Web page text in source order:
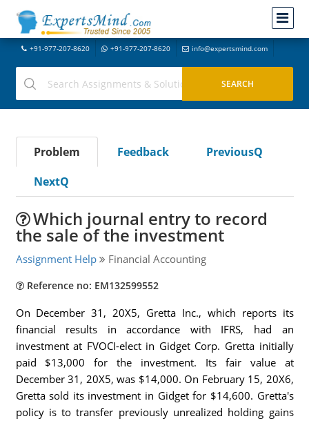
+91-977-207-8620 +91-977-207-8620 info@expertsmind.com
Problem Feedback
PreviousQ
NextQ
Which journal entry to record
the sale of the investment
Assignment Help Financial Accounting
Reference no: EM132599552
On December 31, 20X5, Gretta Inc., which reports its
financial results in accordance with IFRS, had an
investment at FVOCI-elect in Gidget Corp. Gretta initially
paid $13,000 for the investment. Its fair value at
December 31, 20X5, was $14,000. On February 15, 20X6,
Gretta sold its investment in Gidget for $14,600. Gretta's
policy is to transfer previously unrealized holding gains